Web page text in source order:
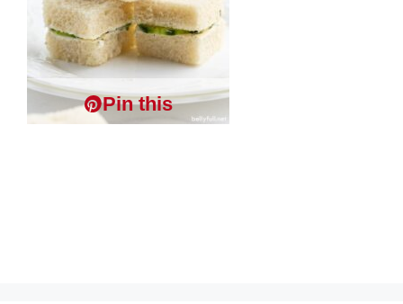
Pin this